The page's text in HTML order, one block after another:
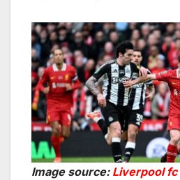
Image source: Liverpool fc